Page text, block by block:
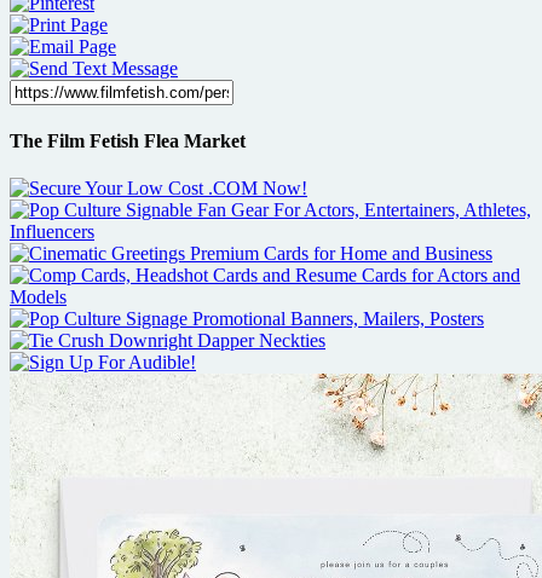
The Film Fetish Flea Market